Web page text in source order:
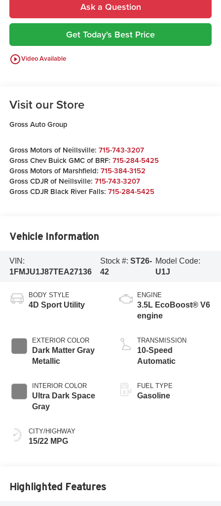
Ask a Question
Get Today's Best Price
play_circle_outlineVideo Available
Visit our Store
Gross Auto Group
Gross Motors of Neillsville: 715-743-3207
Gross Chev Buick GMC of BRF: 715-284-5425
Gross Motors of Marshfield: 715-384-3152
Gross CDJR of Neillsville: 715-743-3207
Gross CDJR Black River Falls: 715-284-5425
Vehicle Information
VIN:
1FMJU1J87TEA27136
Stock #: ST26-
42
Model Code:
U1J
BODY STYLE
4D Sport Utility
EXTERIOR COLOR
Dark Matter Gray
Metallic
INTERIOR COLOR
Ultra Dark Space
Gray
CITY/HIGHWAY
15/22 MPG
ENGINE
3.5L EcoBoost® V6
engine
TRANSMISSION
10-Speed
Automatic
FUEL TYPE
Gasoline
Highlighted Features